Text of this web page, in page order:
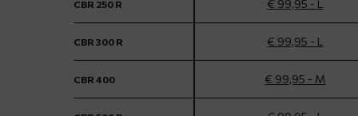
CBR 250 R € 99,95 - L
CBR 300 R € 99,95 - L
CBR 400 € 99,95 - M